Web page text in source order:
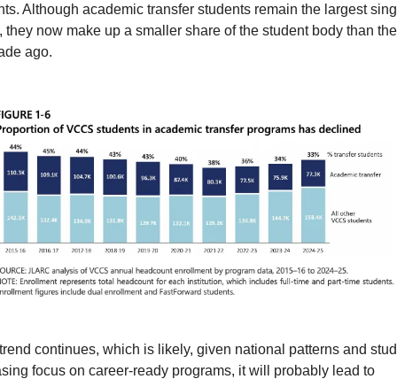
Although academic transfer students remain the largest
they now make up a smaller share of the student body than
ago.
continues, which is likely, given national patterns and
focus on career-ready programs, it will probably lead to